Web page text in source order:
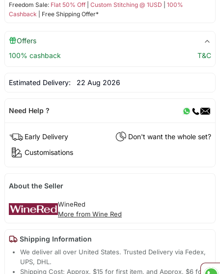
Freedom Sale: Flat 50% Off| Custom Stitching @ 1USD
100%
Cashback | Free Shipping Offer*
Offers
100% cashback
T&C
Estimated Delivery: 22 Aug 2026
Need Help ?
Early Delivery
Don't want the whole set?
Customisations
About the Seller
WineRed
More from Wine Red
Shipping Information
We deliver all over United States. Trusted Delivery via Fedex,
UPS, DHL.
Shipping Cost: Approx. $15 for first item, and Approx. $6 for